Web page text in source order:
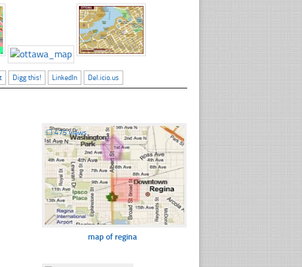
Digg this! LinkedIn Del.icio.us
☐475 views
map of regina